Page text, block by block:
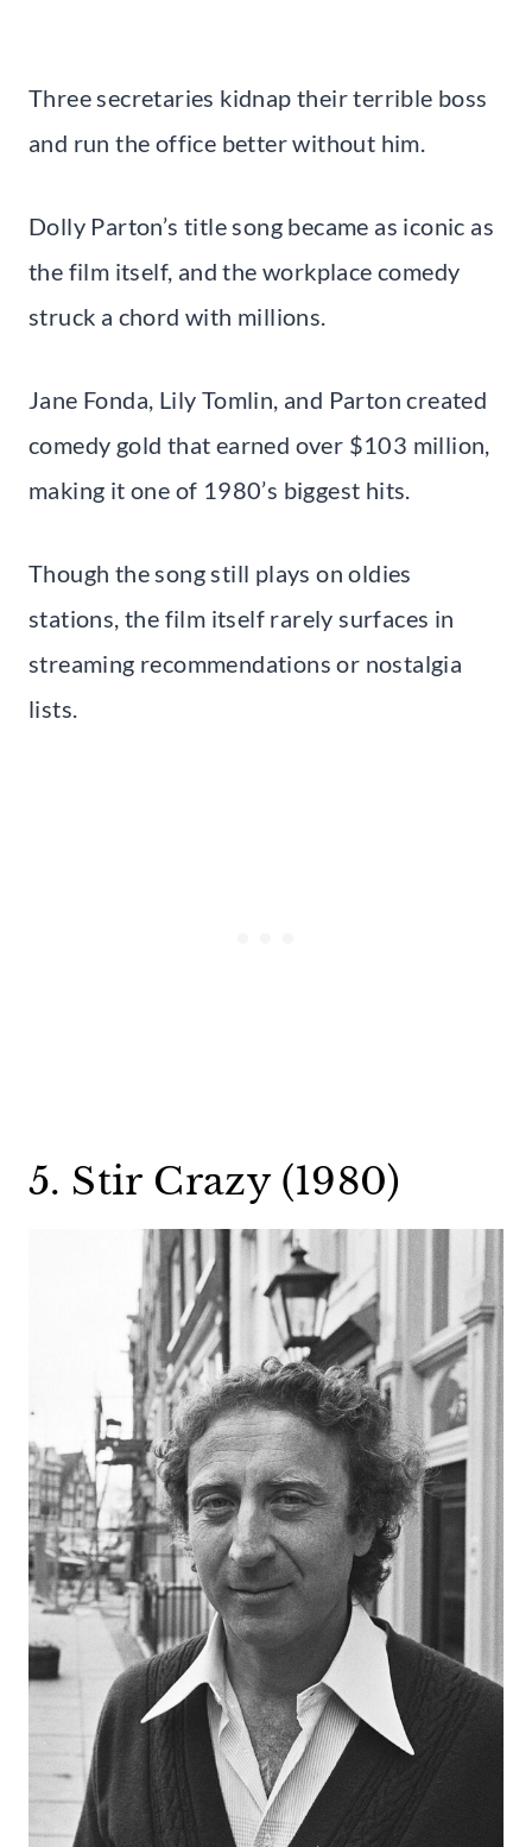
Three secretaries kidnap their terrible boss
and run the office better without him.
Dolly Parton’s title song became as iconic as
the film itself, and the workplace comedy
struck a chord with millions.
Jane Fonda, Lily Tomlin, and Parton created
comedy gold that earned over $103 million,
making it one of 1980’s biggest hits.
Though the song still plays on oldies
stations, the film itself rarely surfaces in
streaming recommendations or nostalgia
lists.
5. Stir Crazy (1980)